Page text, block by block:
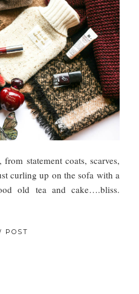
statement coats, scarves,
curling up on the sofa with a
old tea and cake….bliss.
POST